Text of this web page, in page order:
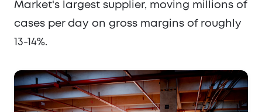
Market's largest supplier, moving millions of
cases per day on gross margins of roughly
13-14%.